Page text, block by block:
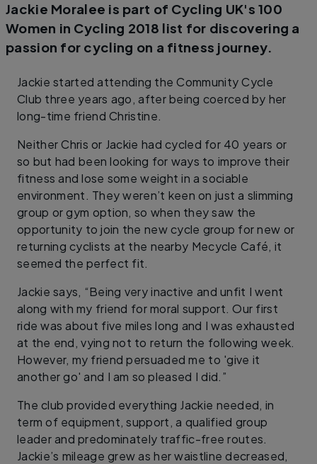
Jackie Moralee is part of Cycling UK's 100
Women in Cycling 2018 list for discovering a
passion for cycling on a fitness journey.
Jackie started attending the Community Cycle
Club three years ago, after being coerced by her
long-time friend Christine.
Neither Chris or Jackie had cycled for 40 years or
so but had been looking for ways to improve their
fitness and lose some weight in a sociable
environment. They weren’t keen on just a slimming
group or gym option, so when they saw the
opportunity to join the new cycle group for new or
returning cyclists at the nearby Mecycle Café, it
seemed the perfect fit.
Jackie says, “Being very inactive and unfit I went
along with my friend for moral support. Our first
ride was about five miles long and I was exhausted
at the end, vying not to return the following week.
However, my friend persuaded me to 'give it
another go' and I am so pleased I did.”
The club provided everything Jackie needed, in
term of equipment, support, a qualified group
leader and predominately traffic-free routes.
Jackie’s mileage grew as her waistline decreased,